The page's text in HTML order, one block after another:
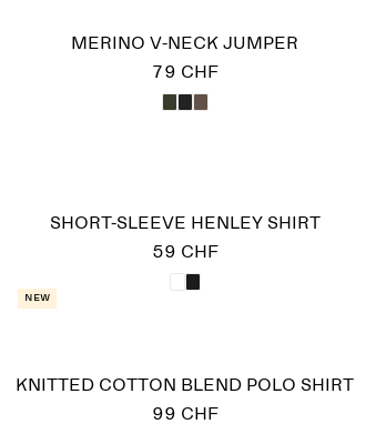
MERINO V-NECK JUMPER
79 CHF
SHORT-SLEEVE HENLEY SHIRT
59 CHF
New
KNITTED COTTON BLEND POLO SHIRT
99 CHF